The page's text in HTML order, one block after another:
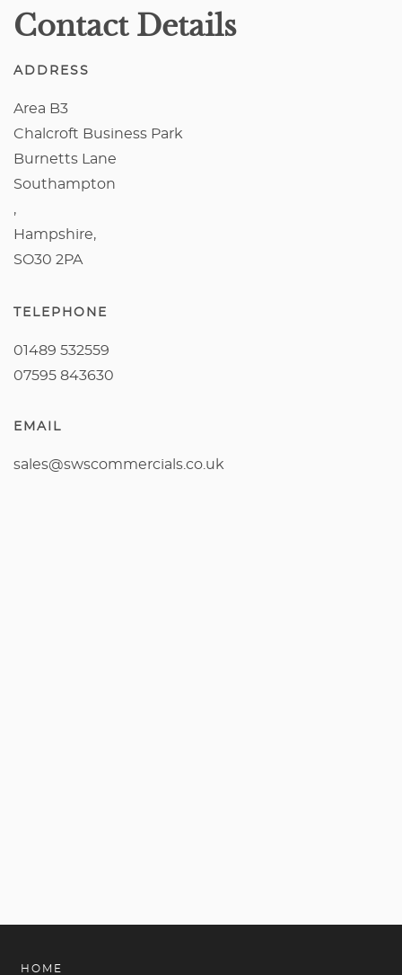
Contact Details
ADDRESS
Area B3
Chalcroft Business Park
Burnetts Lane
Southampton
,
Hampshire,
SO30 2PA
TELEPHONE
01489 532559
07595 843630
EMAIL
sales@swscommercials.co.uk
HOME